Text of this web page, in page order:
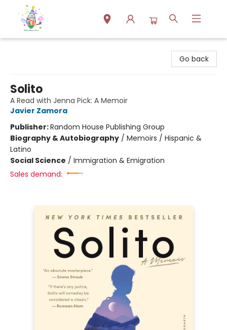
Go back
Solito
A Read with Jenna Pick: A Memoir
Javier Zamora
Publisher:Random House Publishing Group
Biography & Autobiography / Memoirs / Hispanic &
Latino
Social Science / Immigration & Emigration
Sales demand: